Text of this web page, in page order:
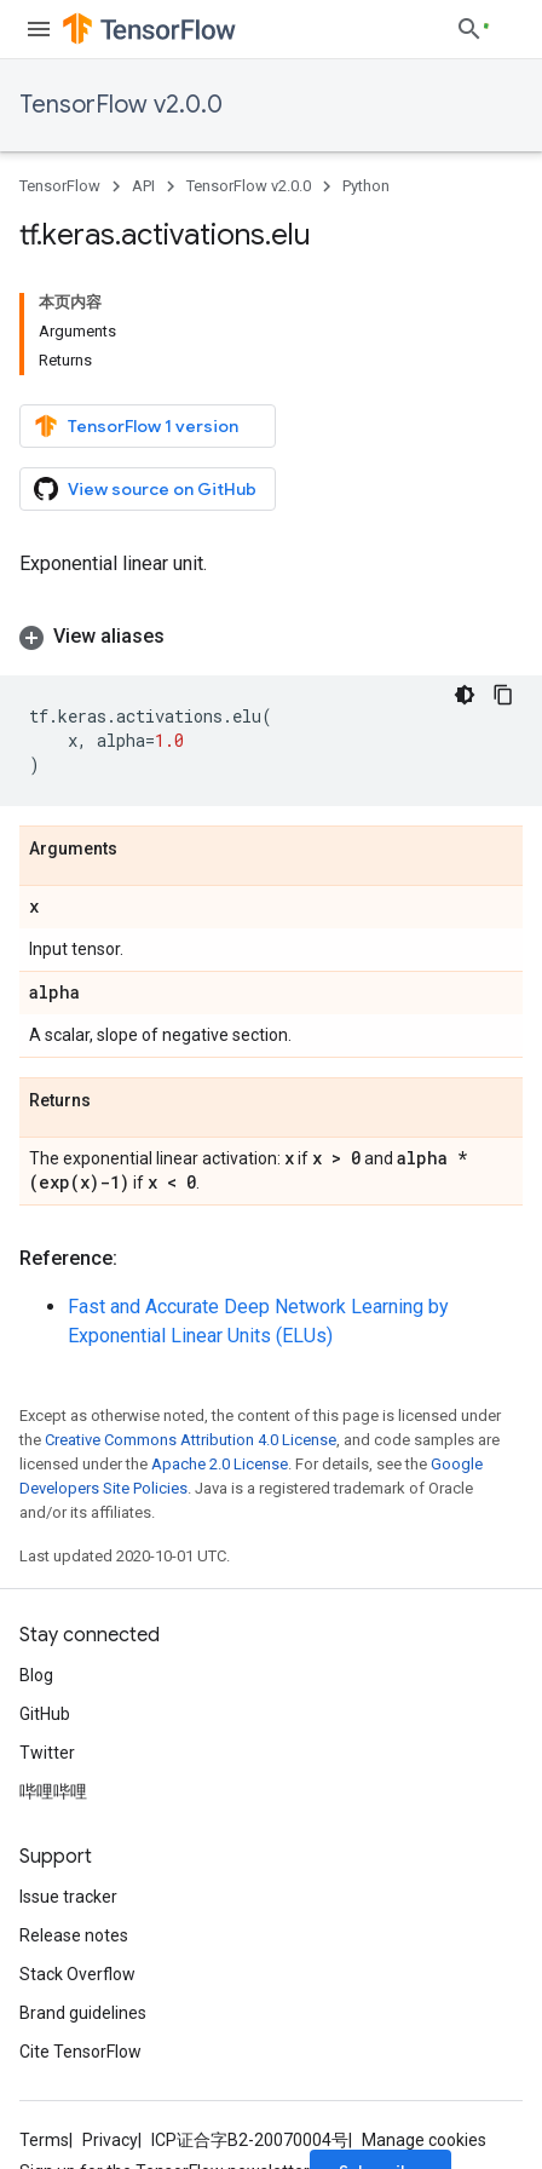
TensorFlow v2.0.0
TensorFlow API TensorFlow v2.0.0 Python
tf.keras.activations.elu
本页内容
Arguments
Returns
TensorFlow 1 version
View source on GitHub
Exponential linear unit.
View aliases
tf.keras .activations . elu(
x, alpha=1.0
)
Arguments
x
Input tensor.
alpha
A scalar, slope of negative section.
Returns
The exponential linear activation: xif x > 0and alpha *
(exp(x)-1) if x < 0
Reference:
Fast and Accurate Deep Network Learning by
Exponential Linear Units (ELUs)
Except as otherwise noted, the content of this page is licensed under
the Creative Commons Attribution 4.0 License, and code samples are
licensed under the Apache 2.0 License. For details, see the Google
Developers Site Policies. Java is a registered trademark of Oracle
and/or its affiliates.
Last updated 2020-10-01 UTC.
Stay connected
Blog
GitHub
Twitter
哔哩哔哩
Support
Issue tracker
Release notes
Stack Overflow
Brand guidelines
Cite TensorFlow
Terms Privacy ICP证合字B2-20070004号
Manage cookies